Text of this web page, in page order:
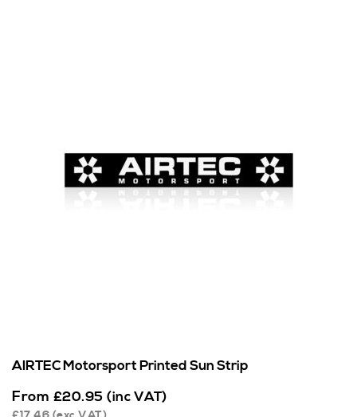
AIRTEC Motorsport Printed Sun Strip
From £20.95 (inc VAT)